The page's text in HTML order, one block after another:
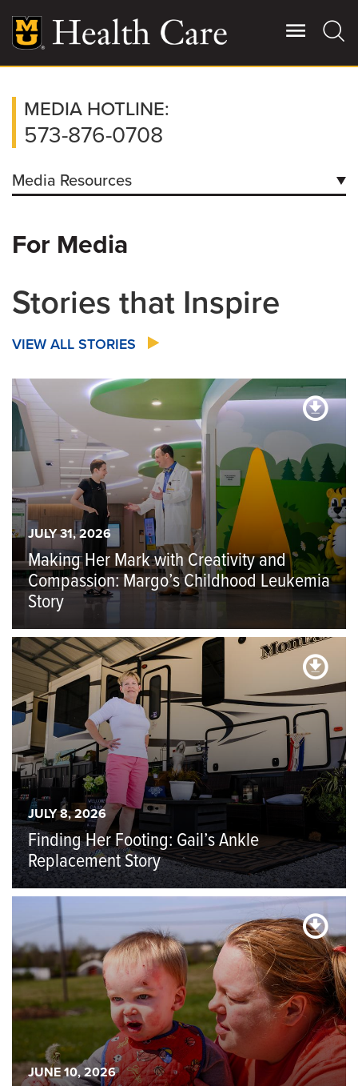
main
content
Main
More
Giving
MEDIA HOTLINE:
573-876-0708
Media Resources
Downloads
Facts/Figures
How to Request Patient Condition Report
Coronavirus Information for Media
For Media
Stories that Inspire
VIEW ALL STORIES
JULY 31, 2026
Making Her Mark with Creativity and
Compassion: Margo’s Childhood Leukemia
Story
JULY 8, 2026
Finding Her Footing: Gail’s Ankle
Replacement Story
JUNE 10, 2026